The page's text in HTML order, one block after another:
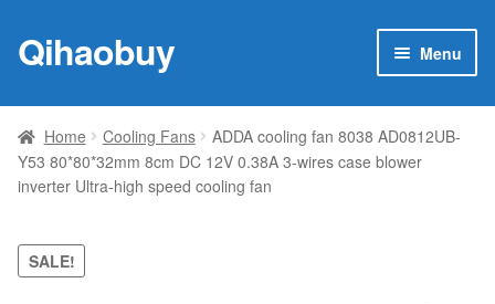
Skip
to
Skip
to
Qihaobuy Menu
Products
child
Brand
My account
Home Cooling Fans
ADDA cooling fan 8038 AD0812UB-
Y53 80*80*32mm 8cm DC 12V 0.38A 3-wires case blower
inverter Ultra-high speed cooling fan
SALE!